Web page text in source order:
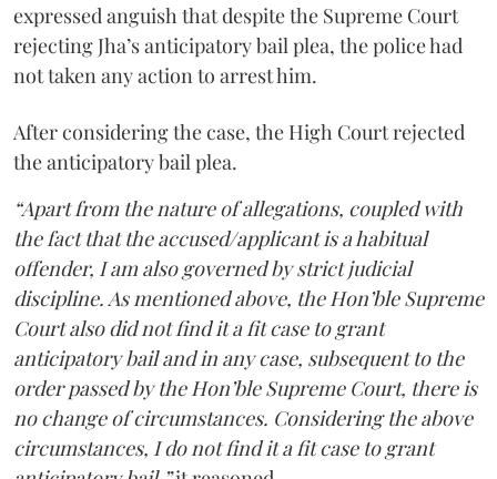
expressed anguish that despite the Supreme Court
rejecting Jha’s anticipatory bail plea, the police had
not taken any action to arrest him.
After considering the case, the High Court rejected
the anticipatory bail plea.
“Apart from the nature of allegations, coupled with
the fact that the accused/applicant is a habitual
offender, I am also governed by strict judicial
discipline. As mentioned above, the Hon’ble Supreme
Court also did not find it a fit case to grant
anticipatory bail and in any case, subsequent to the
order passed by the Hon’ble Supreme Court, there is
no change of circumstances. Considering the above
circumstances, I do not find it a fit case to grant